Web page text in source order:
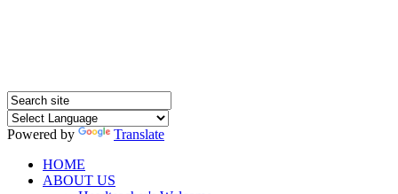
Powered by Translate
HOME
ABOUT US